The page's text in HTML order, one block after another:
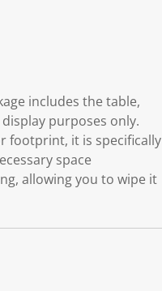
includes the table,
purposes only.
footprint, it is specifically
space
allowing you to wipe it